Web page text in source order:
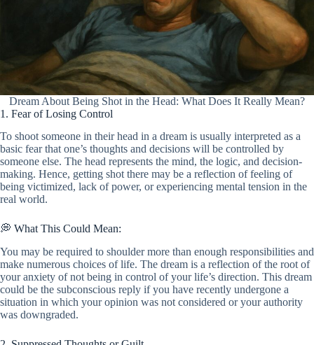
Dream About Being Shot in the Head: What Does It Really Mean?
1. Fear of Losing Control
To shoot someone in their head in a dream is usually interpreted as a
basic fear that one’s thoughts and decisions will be controlled by
someone else. The head represents the mind, the logic, and decision-
making. Hence, getting shot there may be a reflection of feeling of
being victimized, lack of power, or experiencing mental tension in the
real world.
💭 What This Could Mean:
You may be required to shoulder more than enough responsibilities and
make numerous choices of life. The dream is a reflection of the root of
your anxiety of not being in control of your life’s direction. This dream
could be the subconscious reply if you have recently undergone a
situation in which your opinion was not considered or your authority
was downgraded.